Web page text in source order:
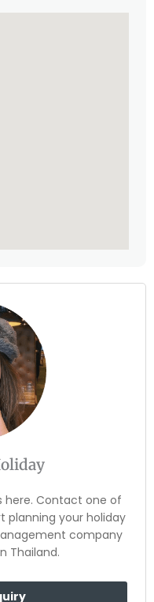
here. Contact one of
planning your holiday
company
Thailand.